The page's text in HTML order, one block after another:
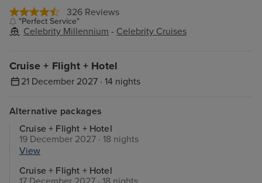
326 Reviews
"Perfect Service"
Celebrity Millennium - Celebrity Cruises
Cruise + Flight + Hotel
21 December 2027 · 14 nights
Alternative packages
Cruise + Flight + Hotel
19 December 2027 · 18 nights
View
Cruise + Flight + Hotel